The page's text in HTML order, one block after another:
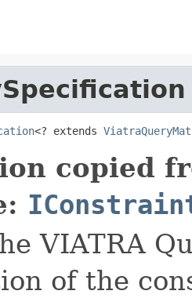
<? extends
copied
VIATRA
of the